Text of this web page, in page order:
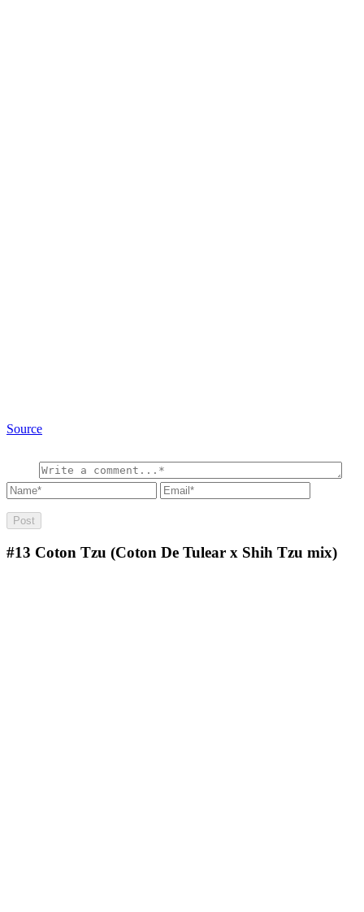
Source
#13 Coton Tzu (Coton De Tulear x Shih Tzu mix)